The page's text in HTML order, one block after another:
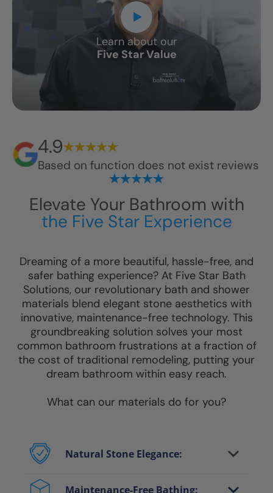
Learn about our
Five Star Value
4.9
Based on function does not exist reviews
Elevate Your Bathroom with
the Five Star Experience
Dreaming of a more beautiful, hassle-free, and
safer bathing experience? At Five Star Bath
Solutions, our revolutionary bath and shower
materials blend elegant stone aesthetics with
innovative, maintenance-free technology. This
groundbreaking solution solves your most
common bathroom frustrations at a fraction of
the cost of traditional remodeling, putting your
dream bathroom within easy reach.
What can our materials do for you?
Natural Stone Elegance:
and marble without heavy costs or
Maintenance-Free Bathing: